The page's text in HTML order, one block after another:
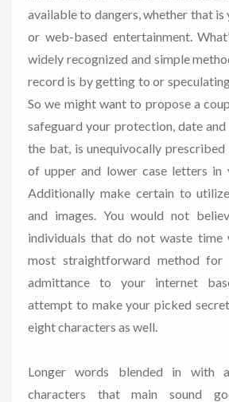
available to dangers, whether that is
or web-based entertainment.
widely recognized and simple
record is by getting to or
So we might want to propose a
safeguard your protection, date
the bat, is unequivocally
of upper and lower case letters in
Additionally make certain to
and images. You would not
individuals that do not waste
most straightforward method for
admittance to your internet
attempt to make your picked
eight characters as well.
Longer words blended in with
characters that main sound